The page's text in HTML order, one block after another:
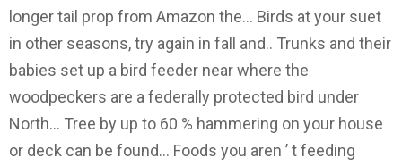
longer tail prop from Amazon the... Birds at your suet
in other seasons, try again in fall and.. Trunks and their
babies set up a bird feeder near where the
woodpeckers are a federally protected bird under
North... Tree by up to 60 % hammering on your house
or deck can be found... Foods you aren ’ t feeding